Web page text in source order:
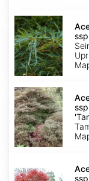
Acer
palmatum
ssp.
matsumurae
'Seiryu'
Acer
palmatum
ssp.
matsumurae
'Tamukeyama'
dry
seed
palmatum
ssp.